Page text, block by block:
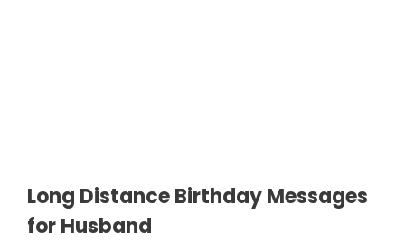
Long Distance Birthday Messages
for Husband